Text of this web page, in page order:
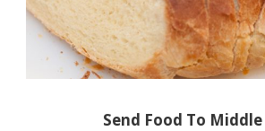
Send Food To Middle